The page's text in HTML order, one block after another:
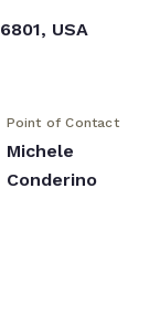
USA
Point of Contact
Michele
Conderino